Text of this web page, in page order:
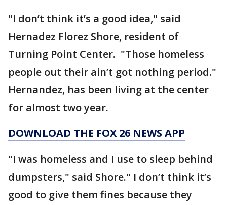
"I don’t think it’s a good idea," said
Hernadez Florez Shore, resident of
Turning Point Center. "Those homeless
people out their ain’t got nothing period."
Hernandez, has been living at the center
for almost two year.
DOWNLOAD THE FOX 26 NEWS APP
"I was homeless and I use to sleep behind
dumpsters," said Shore." I don’t think it’s
good to give them fines because they